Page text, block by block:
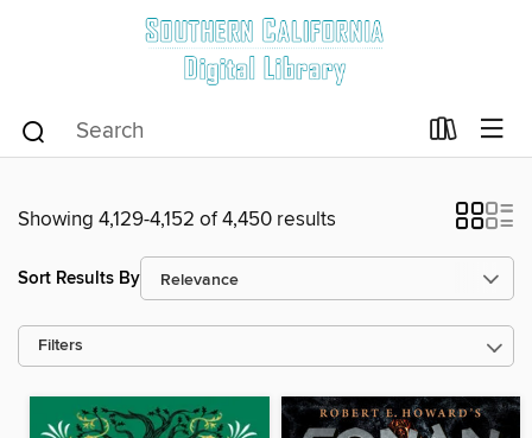
Showing 4,129-4,152 of 4,450 results
Sort Results By
Filters